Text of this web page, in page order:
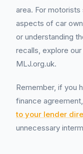
area. For
aspects of car
or understanding
recalls, explore
MLJ.org.uk.
Remember, if you
finance
to your lender
unnecessary